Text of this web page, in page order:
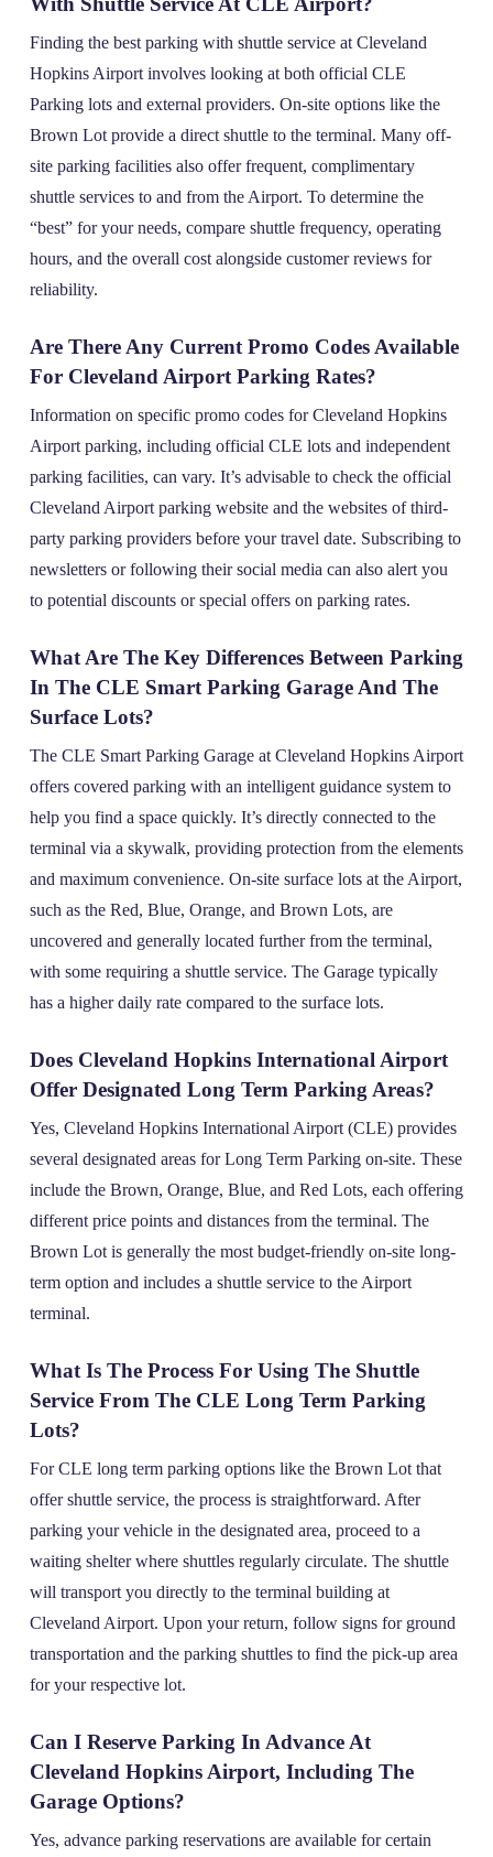
Finding the best parking with shuttle service at Cleveland
Hopkins Airport involves looking at both official CLE
Parking lots and external providers. On-site options like the
Brown Lot provide a direct shuttle to the terminal. Many off-
site parking facilities also offer frequent, complimentary
shuttle services to and from the Airport. To determine the
“best” for your needs, compare shuttle frequency, operating
hours, and the overall cost alongside customer reviews for
reliability.
Are There Any Current Promo Codes Available
For Cleveland Airport Parking Rates?
Information on specific promo codes for Cleveland Hopkins
Airport parking, including official CLE lots and independent
parking facilities, can vary. It’s advisable to check the official
Cleveland Airport parking website and the websites of third-
party parking providers before your travel date. Subscribing to
newsletters or following their social media can also alert you
to potential discounts or special offers on parking rates.
What Are The Key Differences Between Parking
In The CLE Smart Parking Garage And The
Surface Lots?
The CLE Smart Parking Garage at Cleveland Hopkins Airport
offers covered parking with an intelligent guidance system to
help you find a space quickly. It’s directly connected to the
terminal via a skywalk, providing protection from the elements
and maximum convenience. On-site surface lots at the Airport,
such as the Red, Blue, Orange, and Brown Lots, are
uncovered and generally located further from the terminal,
with some requiring a shuttle service. The Garage typically
has a higher daily rate compared to the surface lots.
Does Cleveland Hopkins International Airport
Offer Designated Long Term Parking Areas?
Yes, Cleveland Hopkins International Airport (CLE) provides
several designated areas for Long Term Parking on-site. These
include the Brown, Orange, Blue, and Red Lots, each offering
different price points and distances from the terminal. The
Brown Lot is generally the most budget-friendly on-site long-
term option and includes a shuttle service to the Airport
terminal.
What Is The Process For Using The Shuttle
Service From The CLE Long Term Parking
Lots?
For CLE long term parking options like the Brown Lot that
offer shuttle service, the process is straightforward. After
parking your vehicle in the designated area, proceed to a
waiting shelter where shuttles regularly circulate. The shuttle
will transport you directly to the terminal building at
Cleveland Airport. Upon your return, follow signs for ground
transportation and the parking shuttles to find the pick-up area
for your respective lot.
Can I Reserve Parking In Advance At
Cleveland Hopkins Airport, Including The
Garage Options?
Yes, advance parking reservations are available for certain